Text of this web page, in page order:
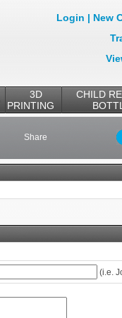
Login | New
3D
PRINTING
CHILD
Share
(i.e.